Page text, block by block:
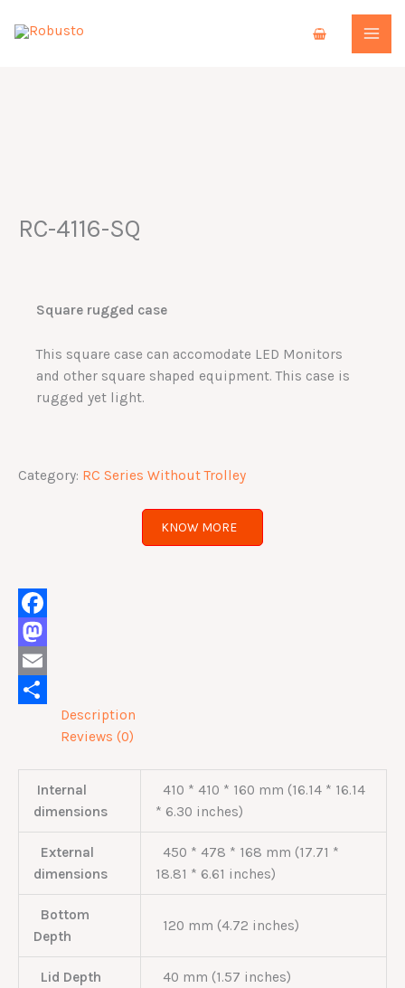
RC-4116-SQ
Square rugged case
This square case can accomodate LED Monitors
and other square shaped equipment. This case is
rugged yet light.
Category: RC Series Without Trolley
KNOW MORE
Facebook
Mastodon
Email
Description
Reviews (0)
Internal
dimensions
410 * 410 * 160 mm (16.14 * 16.14
* 6.30 inches)
External
dimensions
450 * 478 * 168 mm (17.71 *
18.81 * 6.61 inches)
Bottom
Depth
120 mm (4.72 inches)
Lid Depth 40 mm (1.57 inches)